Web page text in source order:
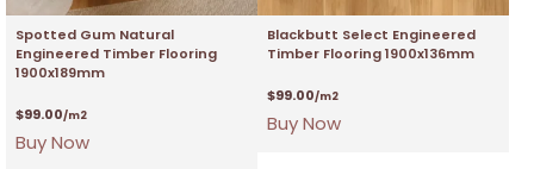
Spotted Gum Natural
Engineered Timber Flooring
1900x189mm
$99.00/m2
Buy Now
Blackbutt Select Engineered
Timber Flooring 1900x136mm
$99.00/m2
Buy Now